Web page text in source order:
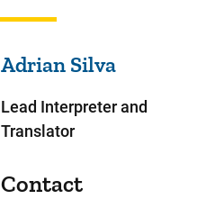
Adrian Silva
Lead Interpreter and
Translator
Contact